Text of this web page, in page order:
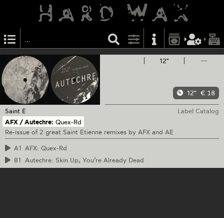
12" —
12" € 18
Saint E
Label Catalog
AFX / Autechre: Quex-Rd
Re-issue of 2 great Saint Etienne remixes by AFX and AE
A1 AFX: Quex-Rd
B1 Autechre: Skin Up, You’re Already Dead